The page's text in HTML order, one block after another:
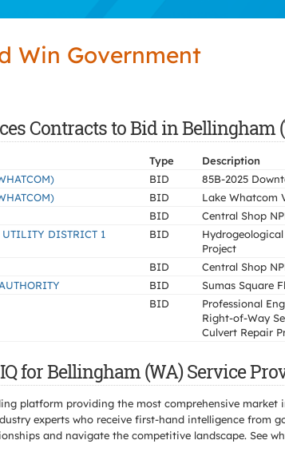
Win Government
Contracts to Bid in Bellingham
Type Description
BID 85B-2025
BID Lake Whatcom
BID Central Shop
DISTRICT 1 BID
Project
BID Central Shop
BID Sumas Square
BID
Professional
Right-of-Way
Culvert Repair
for Bellingham (WA) Service
platform providing the most comprehensive
experts who receive first-hand intelligence from
and navigate the competitive landscape. See